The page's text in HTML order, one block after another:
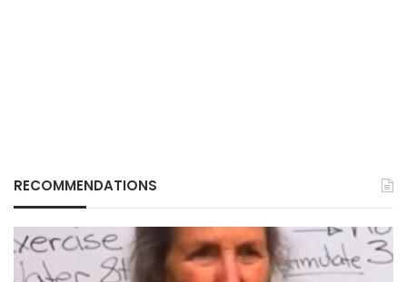
RECOMMENDATIONS